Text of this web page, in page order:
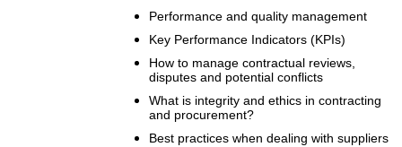
Performance and quality management
Key Performance Indicators (KPIs)
How to manage contractual reviews,
disputes and potential conflicts
What is integrity and ethics in contracting
and procurement?
Best practices when dealing with suppliers